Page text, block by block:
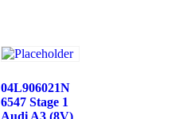
04L906021N
6547 Stage 1
Audi A3 (8V)